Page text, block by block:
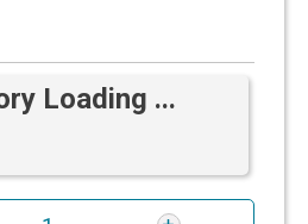
Loading ...